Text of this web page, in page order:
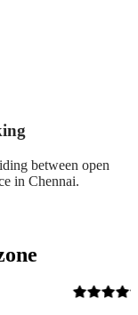
between open
in Chennai.